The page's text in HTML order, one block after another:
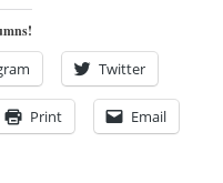
Twitter
Print Email